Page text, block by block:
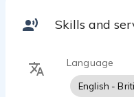
listed herein.
Additional skills:
Can record and edit
basic home studio
Skills and
Language
English -